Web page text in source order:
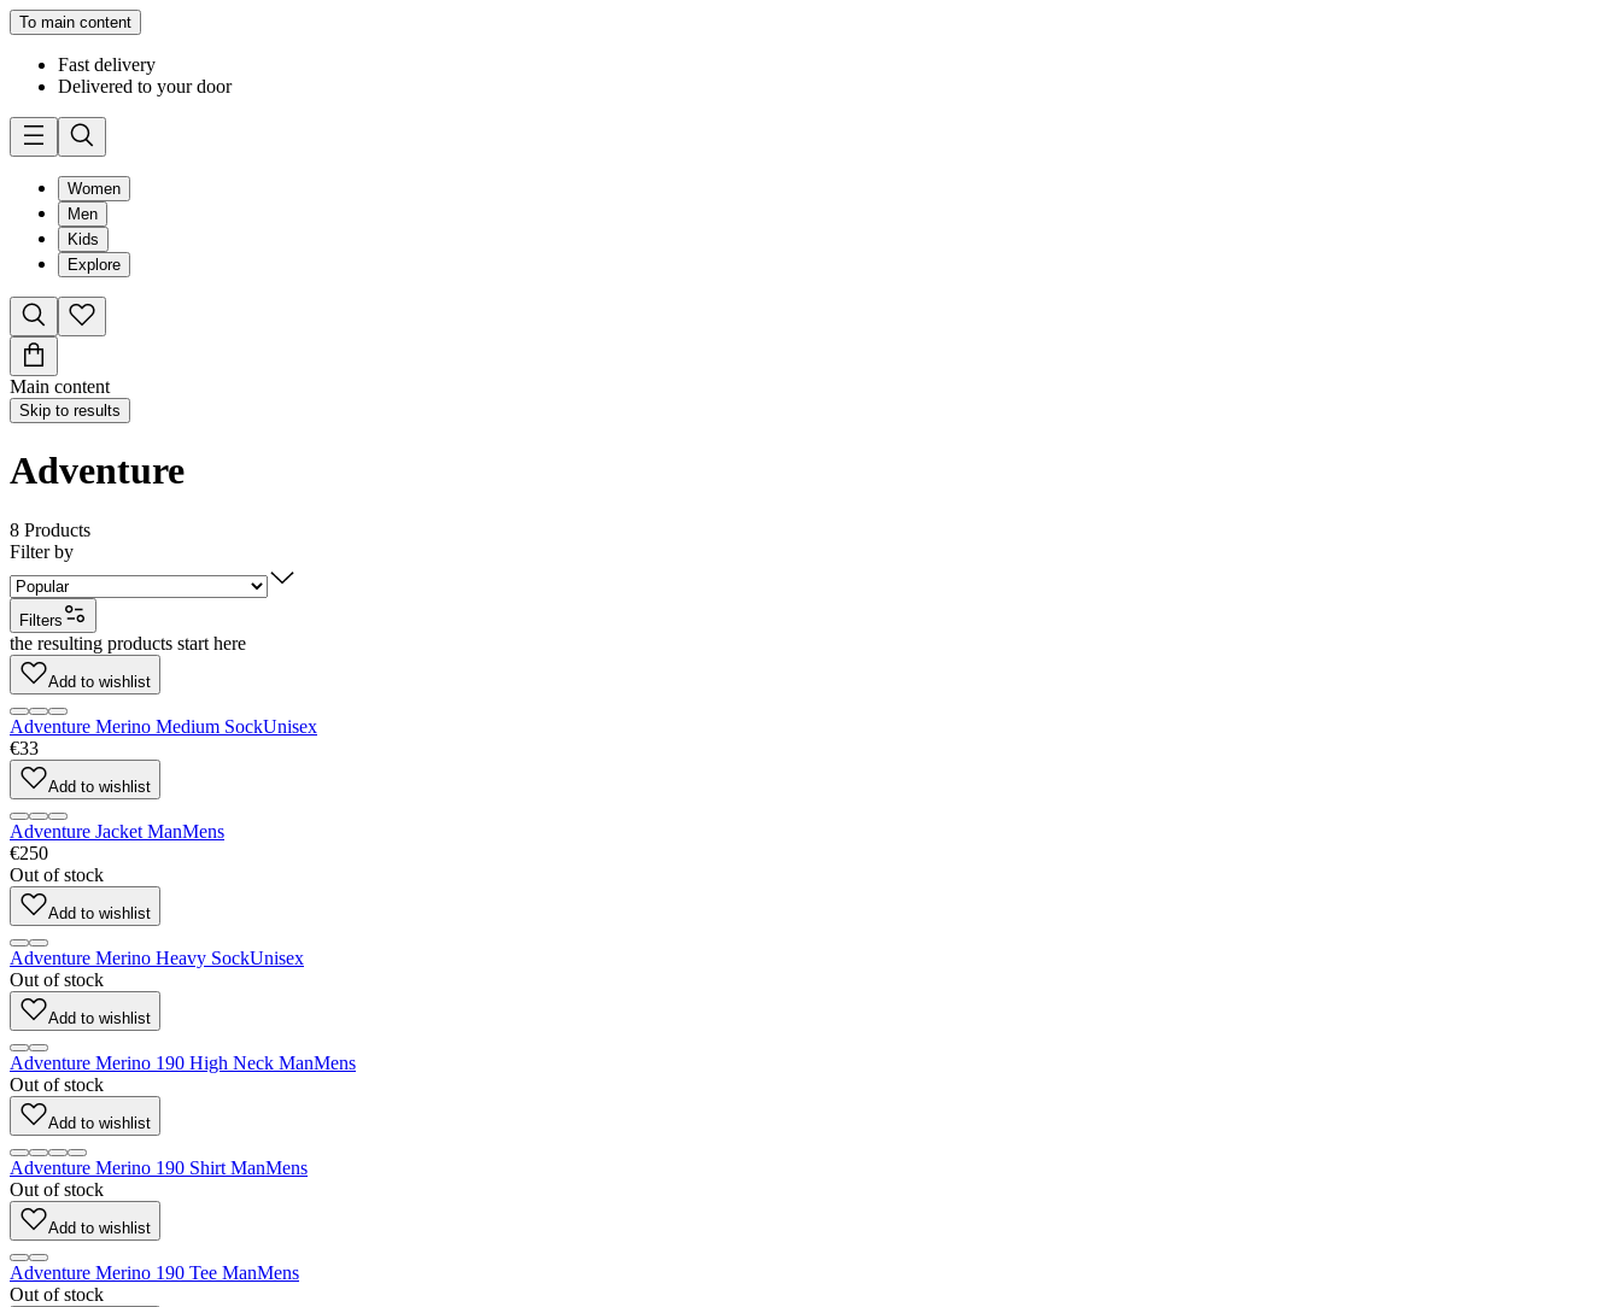
To main content
Fast delivery
Delivered to your door
Women
Men
Kids
Explore
Main content
Skip to results
Adventure
8 Products
Filter by
Filters
the resulting products start here
Add to wishlist
Adventure Merino Medium SockUnisex
€33
Add to wishlist
Adventure Jacket ManMens
€250
Out of stock
Add to wishlist
Adventure Merino Heavy SockUnisex
Out of stock
Add to wishlist
Adventure Merino 190 High Neck ManMens
Out of stock
Add to wishlist
Adventure Merino 190 Shirt ManMens
Out of stock
Add to wishlist
Adventure Merino 190 Tee ManMens
Out of stock